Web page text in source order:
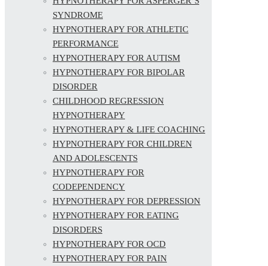
SYNDROME
HYPNOTHERAPY FOR ATHLETIC
PERFORMANCE
HYPNOTHERAPY FOR AUTISM
HYPNOTHERAPY FOR BIPOLAR
DISORDER
CHILDHOOD REGRESSION
HYPNOTHERAPY
HYPNOTHERAPY & LIFE COACHING
HYPNOTHERAPY FOR CHILDREN
AND ADOLESCENTS
HYPNOTHERAPY FOR
CODEPENDENCY
HYPNOTHERAPY FOR DEPRESSION
HYPNOTHERAPY FOR EATING
DISORDERS
HYPNOTHERAPY FOR OCD
HYPNOTHERAPY FOR PAIN